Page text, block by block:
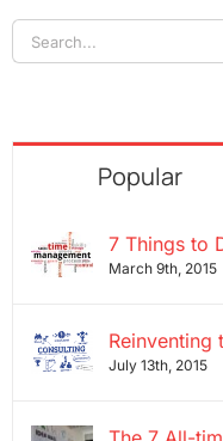
Search
for:
Popular
7 Things to
March 9th, 2015
Reinventing
July 13th, 2015